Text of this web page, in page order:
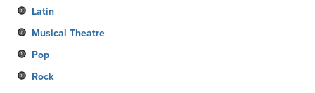
Latin
Musical Theatre
Pop
Rock